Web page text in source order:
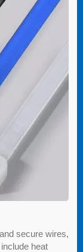
secure wires,
heat